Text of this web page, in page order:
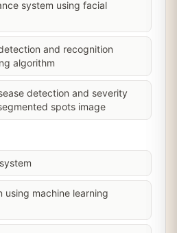
system using facial
and recognition
algorithm
detection and severity
spots image
using machine learning